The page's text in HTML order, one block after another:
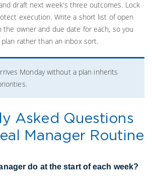
draft next week's three outcomes. Lock
execution. Write a short list of open
the owner and due date for each, so you
rather than an inbox sort.
Monday without a plan inherits
Asked Questions
Manager Routine
do at the start of each week?